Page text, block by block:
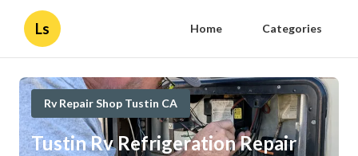
Ls Home Categories
Rv Repair Shop Tustin CA
Tustin Rv Refrigeration Repair